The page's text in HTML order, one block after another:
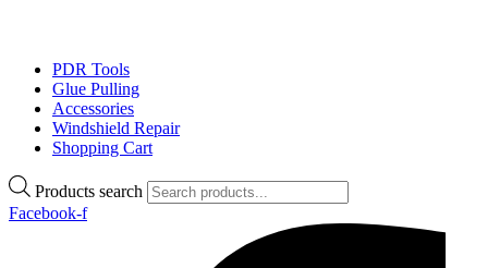
PDR Tools
Glue Pulling
Accessories
Windshield Repair
Shopping Cart
Products search
Facebook-f